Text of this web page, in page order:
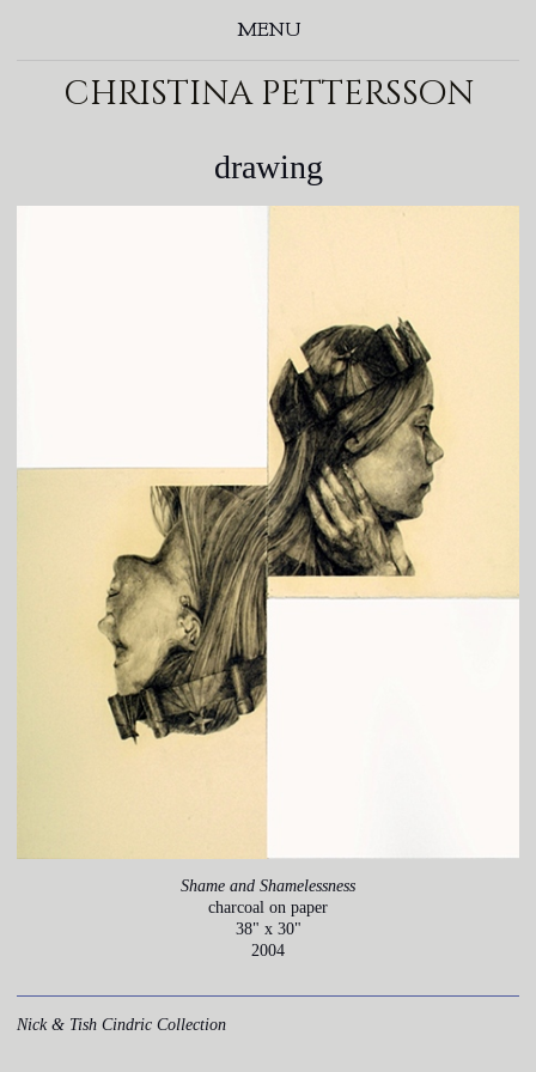
MENU
christina pettersson
drawing
Shame and Shamelessness
charcoal on paper
38" x 30"
2004
Nick & Tish Cindric Collection